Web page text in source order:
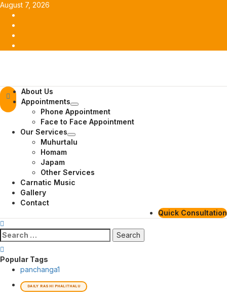
Skip
content
August 7, 2026
Primary
Menu
About Us
Appointments
Phone Appointment
Face to Face Appointment
Our Services
Muhurtalu
Homam
Japam
Other Services
Carnatic Music
Gallery
Contact
Quick Consultation
Search
for:
Popular Tags
panchanga1
DAILY RASHI PHALITHALU